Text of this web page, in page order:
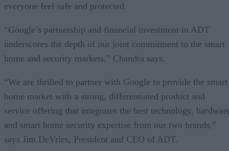
everyone feel safe and protected.
“Google’s partnership and financial investment in ADT
underscores the depth of our joint commitment to the smart
home and security markets,” Chandra says.
“We are thrilled to partner with Google to provide the smart
home market with a strong, differentiated product and
service offering that integrates the best technology,
and smart home security expertise from our two brands,”
says Jim DeVries, President and CEO of ADT.